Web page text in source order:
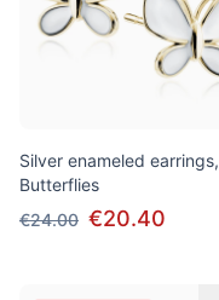
Silver enameled earrings,
Butterflies
€24.00 €20.40